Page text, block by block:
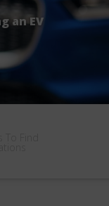
an EV